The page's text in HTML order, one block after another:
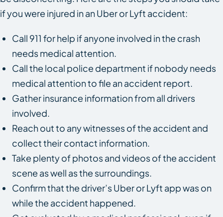
if you were injured in an Uber or Lyft accident:
Call 911 for help if anyone involved in the crash
needs medical attention.
Call the local police department if nobody needs
medical attention to file an accident report.
Gather insurance information from all drivers
involved.
Reach out to any witnesses of the accident and
collect their contact information.
Take plenty of photos and videos of the accident
scene as well as the surroundings.
Confirm that the driver’s Uber or Lyft app was on
while the accident happened.